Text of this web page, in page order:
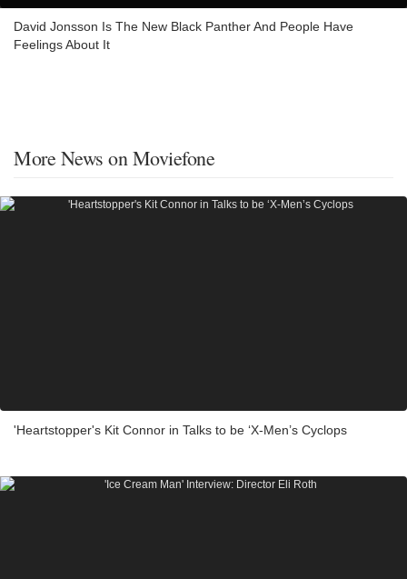
David Jonsson Is The New Black Panther And People Have
Feelings About It
More News on Moviefone
'Heartstopper's Kit Connor in Talks to be ‘X-Men’s Cyclops